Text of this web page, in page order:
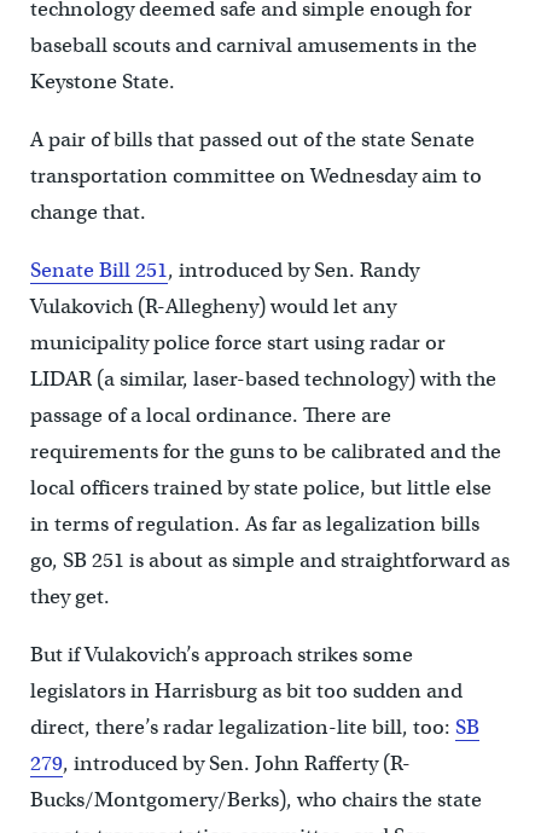
technology deemed safe and simple enough for
baseball scouts and carnival amusements in the
Keystone State.
A pair of bills that passed out of the state Senate
transportation committee on Wednesday aim to
change that.
Senate Bill 251, introduced by Sen. Randy
Vulakovich (R-Allegheny) would let any
municipality police force start using radar or
LIDAR (a similar, laser-based technology) with the
passage of a local ordinance. There are
requirements for the guns to be calibrated and the
local officers trained by state police, but little else
in terms of regulation. As far as legalization bills
go, SB 251 is about as simple and straightforward as
they get.
But if Vulakovich’s approach strikes some
legislators in Harrisburg as bit too sudden and
direct, there’s radar legalization-lite bill, too: SB
279, introduced by Sen. John Rafferty (R-
Bucks/Montgomery/Berks), who chairs the state